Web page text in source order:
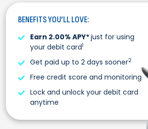
BENEFITS YOU’LL LOVE:
Earn 2.00% APY*just for using
your debit card1
Get paid up to 2 days sooner2
Free credit score and monitoring
Lock and unlock your debit card
anytime